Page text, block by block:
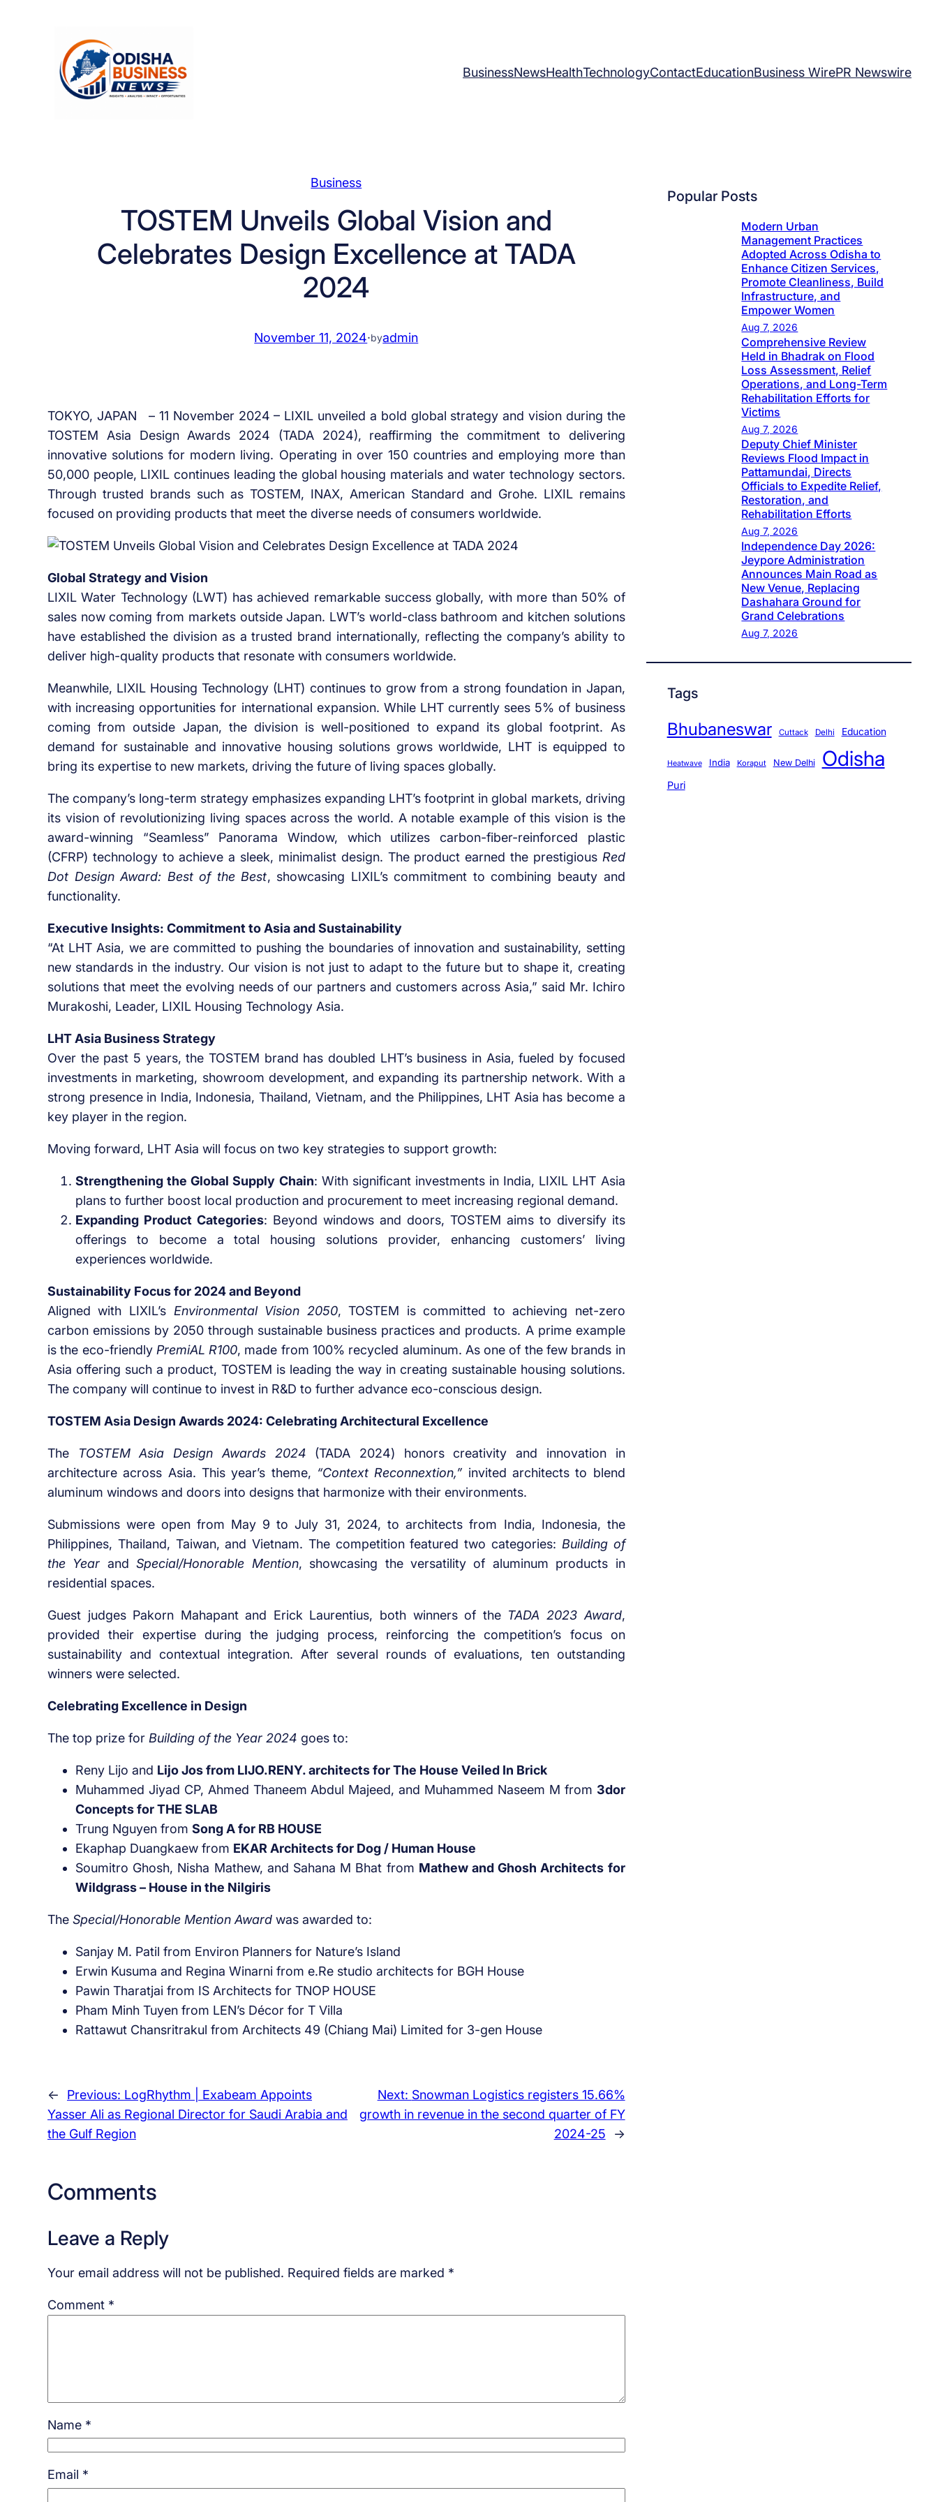
BusinessNewsHealthTechnologyContactEducationBusiness WirePR Newswire
Business
TOSTEM Unveils Global Vision and
Celebrates Design Excellence at TADA
2024
November 11, 2024·byadmin
TOKYO, JAPAN – 11 November 2024 – LIXIL unveiled a bold global strategy and vision during the
TOSTEM Asia Design Awards 2024 (TADA 2024), reaffirming the commitment to delivering
innovative solutions for modern living. Operating in over 150 countries and employing more than
50,000 people, LIXIL continues leading the global housing materials and water technology sectors.
Through trusted brands such as TOSTEM, INAX, American Standard and Grohe. LIXIL remains
focused on providing products that meet the diverse needs of consumers worldwide.
Global Strategy and Vision
LIXIL Water Technology (LWT) has achieved remarkable success globally, with more than 50% of
sales now coming from markets outside Japan. LWT’s world-class bathroom and kitchen solutions
have established the division as a trusted brand internationally, reflecting the company’s ability to
deliver high-quality products that resonate with consumers worldwide.
Meanwhile, LIXIL Housing Technology (LHT) continues to grow from a strong foundation in Japan,
with increasing opportunities for international expansion. While LHT currently sees 5% of business
coming from outside Japan, the division is well-positioned to expand its global footprint. As
demand for sustainable and innovative housing solutions grows worldwide, LHT is equipped to
bring its expertise to new markets, driving the future of living spaces globally.
The company’s long-term strategy emphasizes expanding LHT’s footprint in global markets, driving
its vision of revolutionizing living spaces across the world. A notable example of this vision is the
award-winning “Seamless” Panorama Window, which utilizes carbon-fiber-reinforced plastic
(CFRP) technology to achieve a sleek, minimalist design. The product earned the prestigious Red
Dot Design Award: Best of the Best, showcasing LIXIL’s commitment to combining beauty and
functionality.
Executive Insights: Commitment to Asia and Sustainability
“At LHT Asia, we are committed to pushing the boundaries of innovation and sustainability, setting
new standards in the industry. Our vision is not just to adapt to the future but to shape it, creating
solutions that meet the evolving needs of our partners and customers across Asia,” said Mr. Ichiro
Murakoshi, Leader, LIXIL Housing Technology Asia.
LHT Asia Business Strategy
Over the past 5 years, the TOSTEM brand has doubled LHT’s business in Asia, fueled by focused
investments in marketing, showroom development, and expanding its partnership network. With a
strong presence in India, Indonesia, Thailand, Vietnam, and the Philippines, LHT Asia has become a
key player in the region.
Moving forward, LHT Asia will focus on two key strategies to support growth:
Strengthening the Global Supply Chain: With significant investments in India, LIXIL LHT Asia
plans to further boost local production and procurement to meet increasing regional demand.
Expanding Product Categories: Beyond windows and doors, TOSTEM aims to diversify its
offerings to become a total housing solutions provider, enhancing customers’ living
experiences worldwide.
Sustainability Focus for 2024 and Beyond
Aligned with LIXIL’s Environmental Vision 2050, TOSTEM is committed to achieving net-zero
carbon emissions by 2050 through sustainable business practices and products. A prime example
is the eco-friendly PremiAL R100, made from 100% recycled aluminum. As one of the few brands in
Asia offering such a product, TOSTEM is leading the way in creating sustainable housing solutions.
The company will continue to invest in R&D to further advance eco-conscious design.
TOSTEM Asia Design Awards 2024: Celebrating Architectural Excellence
The TOSTEM Asia Design Awards 2024 (TADA 2024) honors creativity and innovation in
architecture across Asia. This year’s theme, “Context Reconnextion,” invited architects to blend
aluminum windows and doors into designs that harmonize with their environments.
Submissions were open from May 9 to July 31, 2024, to architects from India, Indonesia, the
Philippines, Thailand, Taiwan, and Vietnam. The competition featured two categories: Building of
the Year andSpecial/Honorable Mention, showcasing the versatility of aluminum products in
residential spaces.
Guest judges Pakorn Mahapant and Erick Laurentius, both winners of the TADA 2023 Award,
provided their expertise during the judging process, reinforcing the competition’s focus on
sustainability and contextual integration. After several rounds of evaluations, ten outstanding
winners were selected.
Celebrating Excellence in Design
The top prize for Building of the Year 2024 goes to:
Reny Lijo and Lijo Jos from LIJO.RENY. architects for The House Veiled In Brick
Muhammed Jiyad CP, Ahmed Thaneem Abdul Majeed, and Muhammed Naseem M from 3dor
Concepts for THE SLAB
Trung Nguyen from Song A for RB HOUSE
Ekaphap Duangkaew from EKAR Architects for Dog / Human House
Soumitro Ghosh, Nisha Mathew, and Sahana M Bhat from Mathew and Ghosh Architects for
Wildgrass – House in the Nilgiris
The Special/Honorable Mention Awardwas awarded to:
Sanjay M. Patil from Environ Planners for Nature’s Island
Erwin Kusuma and Regina Winarni from e.Re studio architects for BGH House
Pawin Tharatjai from IS Architects for TNOP HOUSE
Pham Minh Tuyen from LEN’s Décor for T Villa
Rattawut Chansritrakul from Architects 49 (Chiang Mai) Limited for 3-gen House
← Previous: LogRhythm | Exabeam Appoints
Yasser Ali as Regional Director for Saudi Arabia and
the Gulf Region
Next: Snowman Logistics registers 15.66%
growth in revenue in the second quarter of FY
2024-25
→
Comments
Leave a Reply
Your email address will not be published. Required fields are marked *
Comment *
Name *
Email *
Popular Posts
Modern Urban
Management Practices
Adopted Across Odisha to
Enhance Citizen Services,
Promote Cleanliness, Build
Infrastructure, and
Empower Women
Aug 7, 2026
Comprehensive Review
Held in Bhadrak on Flood
Loss Assessment, Relief
Operations, and Long-Term
Rehabilitation Efforts for
Victims
Aug 7, 2026
Deputy Chief Minister
Reviews Flood Impact in
Pattamundai, Directs
Officials to Expedite Relief,
Restoration, and
Rehabilitation Efforts
Aug 7, 2026
Independence Day 2026:
Jeypore Administration
Announces Main Road as
New Venue, Replacing
Dashahara Ground for
Grand Celebrations
Aug 7, 2026
Tags
Bhubaneswar Cuttack Delhi Education
Heatwave India Koraput New Delhi Odisha
Puri